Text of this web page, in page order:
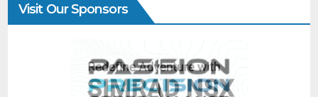
Visit Our Sponsors